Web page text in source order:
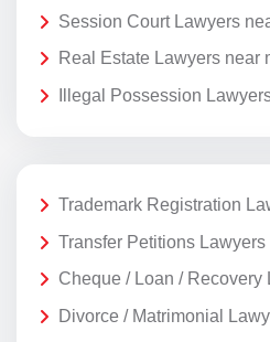
Session Court Lawyers
Real Estate Lawyers near
Illegal Possession
Trademark Registration
Transfer Petitions Lawyers
Cheque / Loan / Recovery
Divorce / Matrimonial